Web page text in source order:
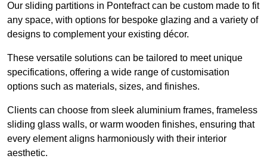
Our sliding partitions in Pontefract can be custom made to fit
any space, with options for bespoke glazing and a variety of
designs to complement your existing décor.
These versatile solutions can be tailored to meet unique
specifications, offering a wide range of customisation
options such as materials, sizes, and finishes.
Clients can choose from sleek aluminium frames, frameless
sliding glass walls, or warm wooden finishes, ensuring that
every element aligns harmoniously with their interior
aesthetic.